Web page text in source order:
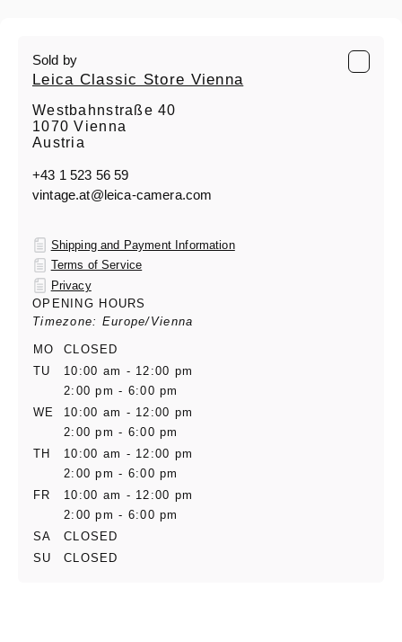
Sold by
Leica Classic Store Vienna
Westbahnstraße 40
1070 Vienna
Austria
+43 1 523 56 59
vintage.at@leica-camera.com
Shipping and Payment Information
Terms of Service
Privacy
OPENING HOURS
Timezone: Europe/Vienna
MO
CLOSED
TU
10:00 am - 12:00 pm
2:00 pm - 6:00 pm
WE
10:00 am - 12:00 pm
2:00 pm - 6:00 pm
TH
10:00 am - 12:00 pm
2:00 pm - 6:00 pm
FR
10:00 am - 12:00 pm
2:00 pm - 6:00 pm
SA
CLOSED
SU
CLOSED